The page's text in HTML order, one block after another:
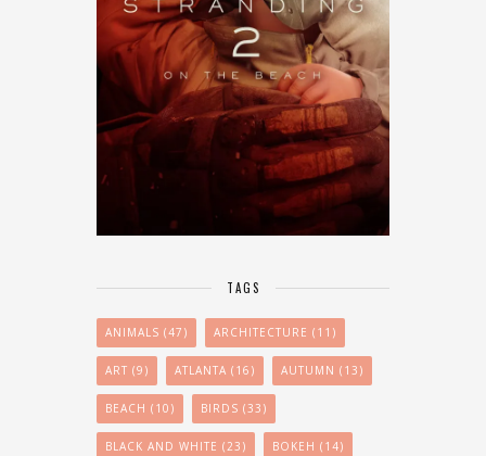
TAGS
ANIMALS (47) ARCHITECTURE (11)
ART (9) ATLANTA (16) AUTUMN (13)
BEACH (10) BIRDS (33)
BLACK AND WHITE (23) BOKEH (14)